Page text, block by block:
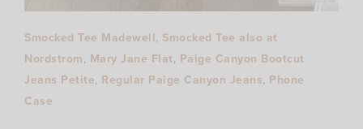
Smocked Tee Madewell, Smocked Tee also at
Nordstrom, Mary Jane Flat, Paige Canyon Bootcut
Jeans Petite, Regular Paige Canyon Jeans, Phone
Case